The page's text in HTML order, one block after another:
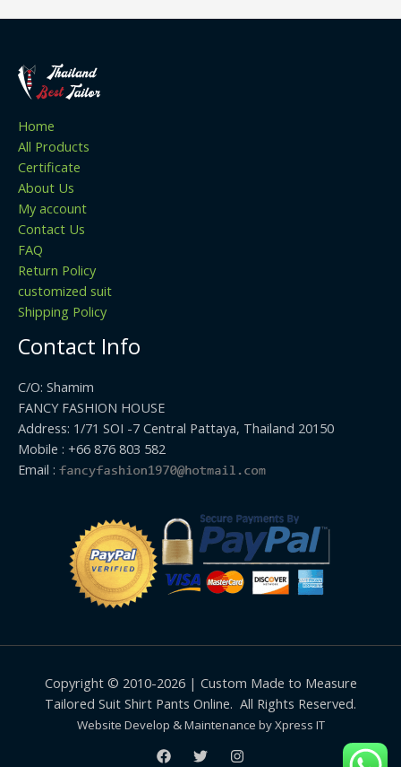
Home
All Products
Certificate
About Us
My account
Contact Us
FAQ
Return Policy
customized suit
Shipping Policy
Contact Info
C/O: Shamim
FANCY FASHION HOUSE
Address: 1/71 SOI -7 Central Pattaya, Thailand 20150
Mobile : +66 876 803 582
Email :
Copyright © 2010-2026 | Custom Made to Measure
Tailored Suit Shirt Pants Online. All Rights Reserved.
Website Develop & Maintenance by Xpress IT